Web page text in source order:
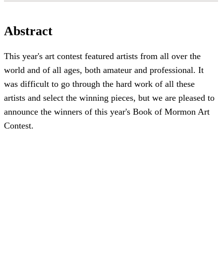
Abstract
This year's art contest featured artists from all over the
world and of all ages, both amateur and professional. It
was difficult to go through the hard work of all these
artists and select the winning pieces, but we are pleased to
announce the winners of this year's Book of Mormon Art
Contest.